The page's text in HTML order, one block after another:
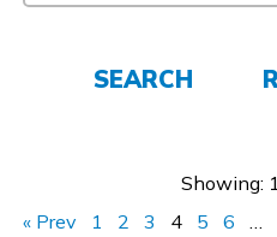
SEARCH
Showing:
« Prev
1 2 3 4 5 6
…